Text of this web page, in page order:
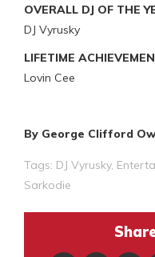
OVERALL DJ OF THE
DJ Vyrusky
LIFETIME
Lovin Cee
By George Clifford
Tags: DJ Vyrusky,
Sarkodie